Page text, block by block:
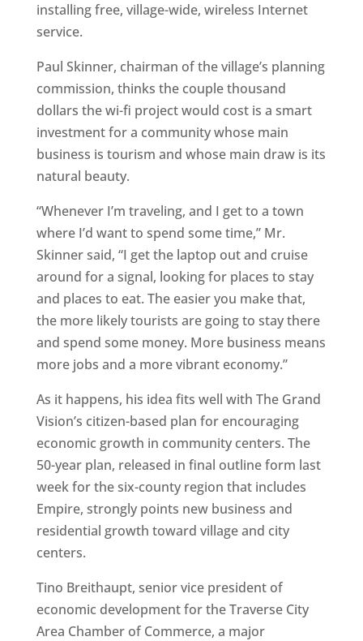
installing free, village-wide, wireless Internet
service.
Paul Skinner, chairman of the village’s planning
commission, thinks the couple thousand
dollars the wi-fi project would cost is a smart
investment for a community whose main
business is tourism and whose main draw is its
natural beauty.
“Whenever I’m traveling, and I get to a town
where I’d want to spend some time,” Mr.
Skinner said, “I get the laptop out and cruise
around for a signal, looking for places to stay
and places to eat. The easier you make that,
the more likely tourists are going to stay there
and spend some money. More business means
more jobs and a more vibrant economy.”
As it happens, his idea fits well with The Grand
Vision’s citizen-based plan for encouraging
economic growth in community centers. The
50-year plan, released in final outline form last
week for the six-county region that includes
Empire, strongly points new business and
residential growth toward village and city
centers.
Tino Breithaupt, senior vice president of
economic development for the Traverse City
Area Chamber of Commerce, a major